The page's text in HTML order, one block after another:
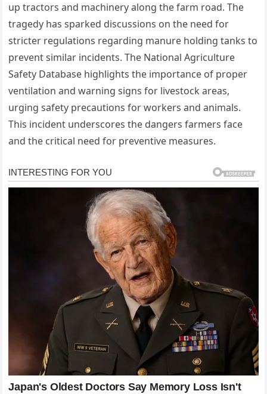
up tractors and machinery along the farm road. The
tragedy has sparked discussions on the need for
stricter regulations regarding manure holding tanks to
prevent similar incidents. The National Agriculture
Safety Database highlights the importance of proper
ventilation and warning signs for livestock areas,
urging safety precautions for workers and animals.
This incident underscores the dangers farmers face
and the critical need for preventive measures.